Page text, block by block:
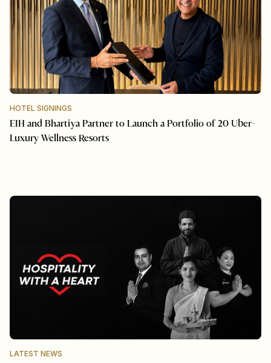
HOTEL SIGNINGS
EIH and Bhartiya Partner to Launch a Portfolio of 20 Uber-
Luxury Wellness Resorts
LATEST NEWS